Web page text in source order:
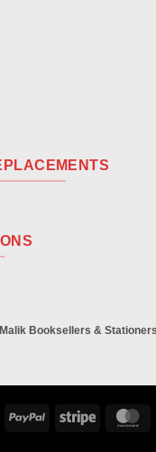
Booksellers &
Visa PayPal Stripe